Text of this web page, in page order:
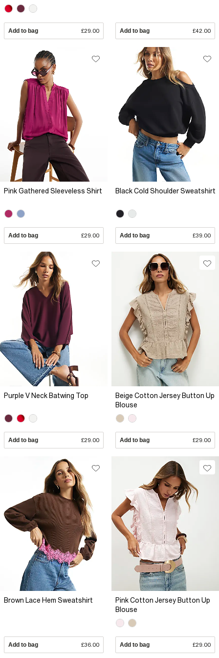
Add to bag £29.00 Add to bag £42.00
Pink Gathered Sleeveless Shirt
Add to bag £29.00
Black Cold Shoulder Sweatshirt
Add to bag £39.00
Purple V Neck Batwing Top
Add to bag £29.00
Beige Cotton Jersey Button Up
Blouse
Add to bag £29.00
Brown Lace Hem Sweatshirt
Add to bag £36.00
Pink Cotton Jersey Button Up
Blouse
Add to bag £29.00